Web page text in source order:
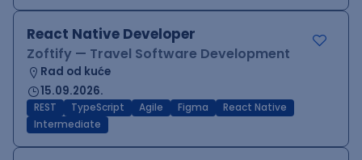
React Native Developer
Zoftify — Travel Software Development
Rad od kuće
15.09.2026.
REST TypeScript Agile Figma
React Native
Intermediate